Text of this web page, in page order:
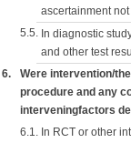
ascertainment
5.5. In diagnostic
and other test
6.
Were intervention/
procedure and any
interveningfactors
6.1. In RCT or other